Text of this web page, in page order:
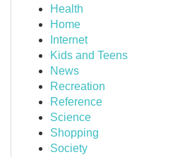
Health
Home
Internet
Kids and Teens
News
Recreation
Reference
Science
Shopping
Society